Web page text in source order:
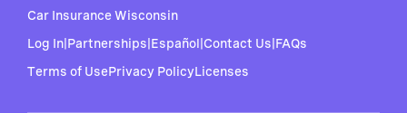
Car Insurance Wisconsin
Log In Partnerships Español Contact Us FAQs
Terms of UsePrivacy PolicyLicenses